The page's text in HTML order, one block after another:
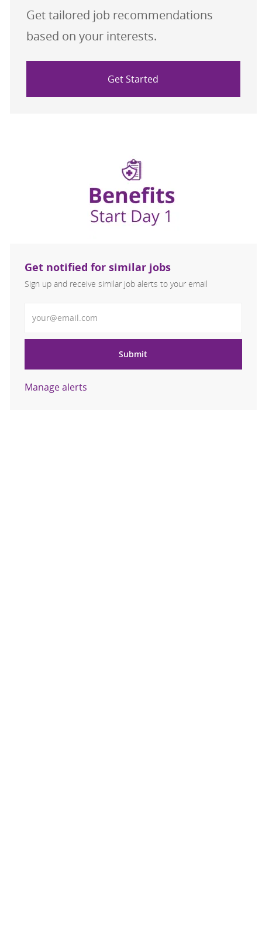
Get tailored job recommendations
based on your interests.
Get Started
Get notified for similar jobs
Sign up and receive similar job alerts to your email
Submit
Manage alerts